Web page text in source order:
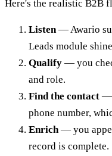
Here's the realistic B2B
Listen— Awario
Leads module
Qualify — you
and role.
Find the contact —
phone number,
Enrich— you
record is complete.